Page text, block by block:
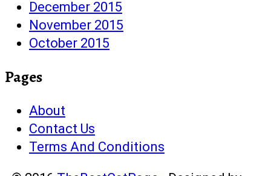
December 2015
November 2015
October 2015
Pages
About
Contact Us
Terms And Conditions